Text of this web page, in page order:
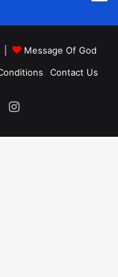
|
Message Of God
Contact Us
Instagram